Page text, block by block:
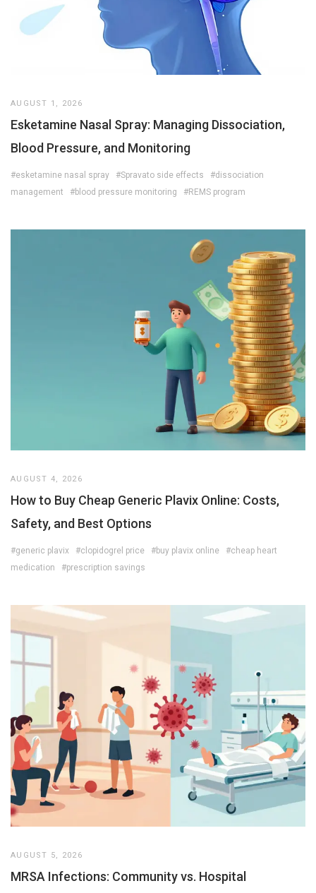
AUGUST 1, 2026
Esketamine Nasal Spray: Managing Dissociation,
Blood Pressure, and Monitoring
#esketamine nasal spray #Spravato side effects
#dissociation
management
#blood pressure monitoring #REMS program
AUGUST 4, 2026
How to Buy Cheap Generic Plavix Online: Costs,
Safety, and Best Options
#generic plavix #clopidogrel price #buy plavix online
#cheap heart
medication
#prescription savings
AUGUST 5, 2026
MRSA Infections: Community vs. Hospital